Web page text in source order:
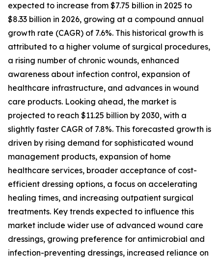
expected to increase from $7.75 billion in 2025 to
$8.33 billion in 2026, growing at a compound annual
growth rate (CAGR) of 7.6%. This historical growth is
attributed to a higher volume of surgical procedures,
a rising number of chronic wounds, enhanced
awareness about infection control, expansion of
healthcare infrastructure, and advances in wound
care products. Looking ahead, the market is
projected to reach $11.25 billion by 2030, with a
slightly faster CAGR of 7.8%. This forecasted growth is
driven by rising demand for sophisticated wound
management products, expansion of home
healthcare services, broader acceptance of cost-
efficient dressing options, a focus on accelerating
healing times, and increasing outpatient surgical
treatments. Key trends expected to influence this
market include wider use of advanced wound care
dressings, growing preference for antimicrobial and
infection-preventing dressings, increased reliance on